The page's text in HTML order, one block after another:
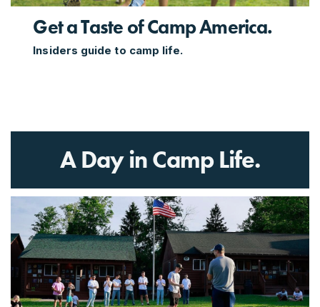
Get a Taste of Camp America.
Insiders guide to camp life.
A Day in Camp Life.